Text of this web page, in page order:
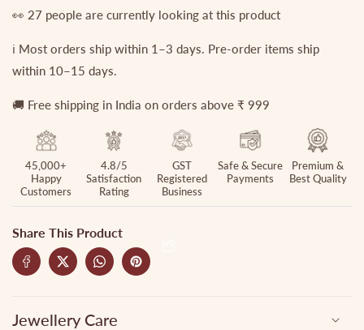
Peacock
Haaram
LH750
Peacock
Haaram
LH750
👀 27 people are currently looking at this product
ℹ️ Most orders ship within 1–3 days. Pre-order items ship
within 10–15 days.
🚚 Free shipping in India on orders above ₹ 999
45,000+
Happy
Customers
4.8/5
Satisfaction
Rating
GST
Registered
Business
Safe & Secure
Payments
Premium &
Best Quality
Share This Product
Jewellery Care